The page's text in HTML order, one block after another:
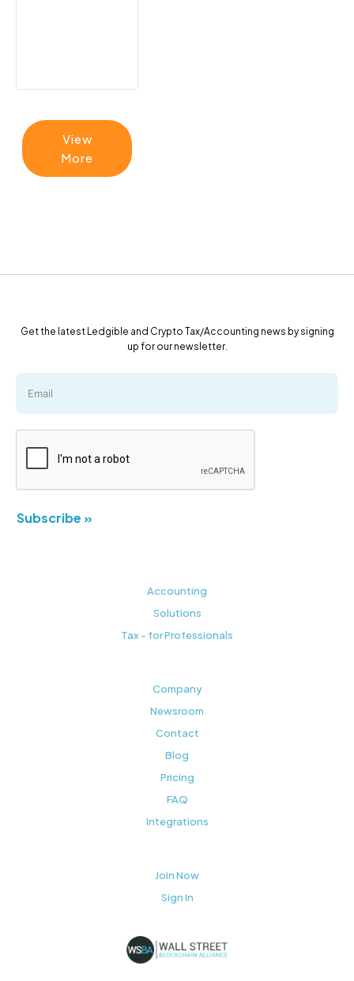
View
More
Get the latest Ledgible and Crypto Tax/Accounting news by signing
up for our newsletter.
Subscribe »
Accounting
Solutions
Tax - for Professionals
Company
Newsroom
Contact
Blog
Pricing
FAQ
Integrations
Join Now
Sign In